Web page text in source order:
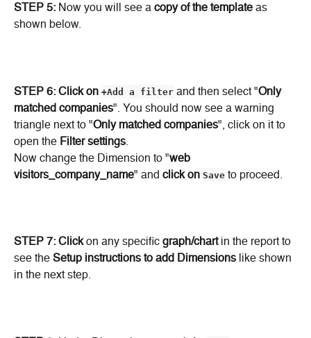
STEP 5: Now you will see a copy of the template as
shown below.
STEP 6: Click on +Add a filter and then select "Only
matched companies". You should now see a warning
triangle next to "Only matched companies", click on it to
open the Filter settings.
Now change the Dimension to "web
visitors_company_name" and click on Save to proceed.
STEP 7: Click on any specific graph/chart in the report to
see the Setup instructions to add Dimensions like shown
in the next step.